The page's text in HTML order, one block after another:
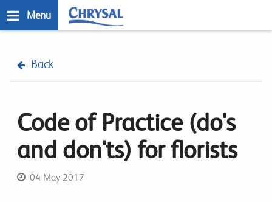
to
Menu
Back
Code of Practice (do's
and don'ts) for florists
04 May 2017